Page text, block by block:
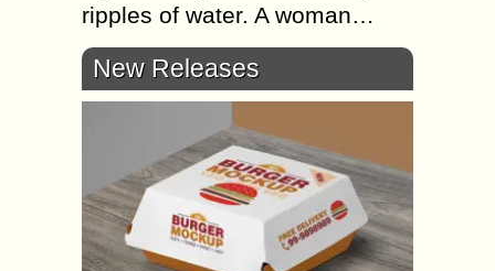
ripples of water. A woman…
New Releases